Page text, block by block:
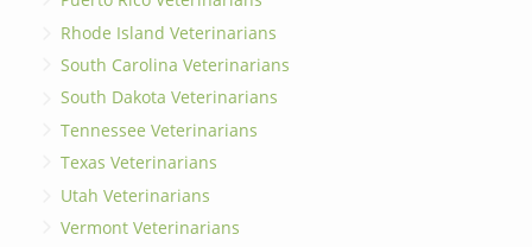
Rhode Island Veterinarians
South Carolina Veterinarians
South Dakota Veterinarians
Tennessee Veterinarians
Texas Veterinarians
Utah Veterinarians
Vermont Veterinarians